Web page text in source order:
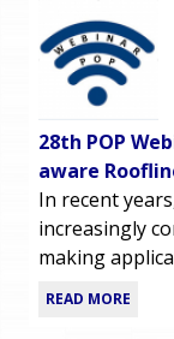
e
u
28th POP
aware
In recent
increasingly
making
READ MORE